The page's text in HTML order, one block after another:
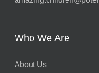
Who We Are
About Us